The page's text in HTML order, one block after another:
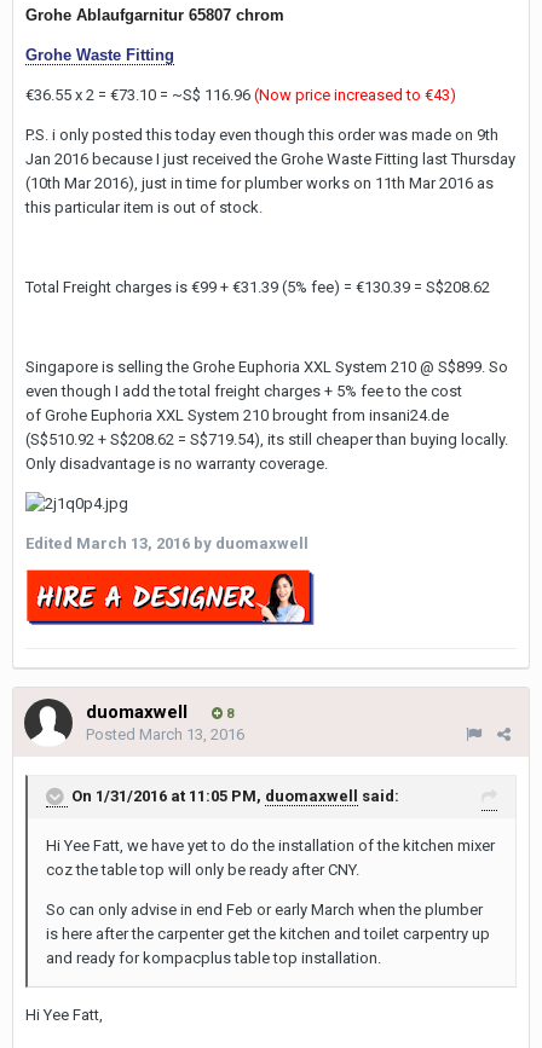
Grohe Ablaufgarnitur 65807 chrom
Grohe Waste Fitting
€36.55 x 2 = €73.10 = ~S$ 116.96 (Now price increased to €43)
P.S. i only posted this today even though this order was made on 9th
Jan 2016 because I just received the Grohe Waste Fitting last Thursday
(10th Mar 2016), just in time for plumber works on 11th Mar 2016 as
this particular item is out of stock.
Total Freight charges is €99 + €31.39 (5% fee) = €130.39 = S$208.62
Singapore is selling the Grohe Euphoria XXL System 210 @ S$899. So
even though I add the total freight charges + 5% fee to the cost
of Grohe Euphoria XXL System 210 brought from insani24.de
(S$510.92 + S$208.62 = S$719.54), its still cheaper than buying locally.
Only disadvantage is no warranty coverage.
Edited March 13, 2016 by duomaxwell
duomaxwell 8
Posted March 13, 2016
On 1/31/2016 at 11:05 PM, duomaxwell said:
Hi Yee Fatt, we have yet to do the installation of the kitchen mixer
coz the table top will only be ready after CNY.
So can only advise in end Feb or early March when the plumber
is here after the carpenter get the kitchen and toilet carpentry up
and ready for kompacplus table top installation.
Hi Yee Fatt,